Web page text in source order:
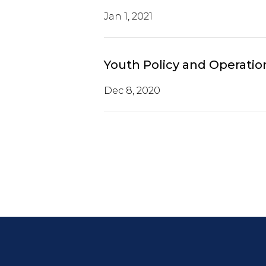
Jan 1, 2021
Youth Policy and
Dec 8, 2020